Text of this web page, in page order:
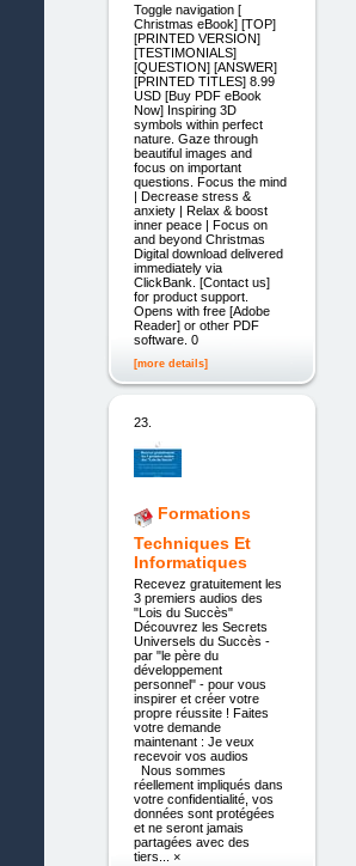
Toggle navigation [
Christmas eBook] [TOP]
[PRINTED VERSION]
[TESTIMONIALS]
[QUESTION] [ANSWER]
[PRINTED TITLES] 8.99
USD [Buy PDF eBook
Now] Inspiring 3D
symbols within perfect
nature. Gaze through
beautiful images and
focus on important
questions. Focus the mind
| Decrease stress &
anxiety | Relax & boost
inner peace | Focus on
and beyond Christmas
Digital download delivered
immediately via
ClickBank. [Contact us]
for product support.
Opens with free [Adobe
Reader] or other PDF
software. 0
[more details]
23.
Formations
Techniques Et
Informatiques
Recevez gratuitement les
3 premiers audios des
"Lois du Succès"
Découvrez les Secrets
Universels du Succès -
par "le père du
développement
personnel" - pour vous
inspirer et créer votre
propre réussite ! Faites
votre demande
maintenant : Je veux
recevoir vos audios
Nous sommes
réellement impliqués dans
votre confidentialité, vos
données sont protégées
et ne seront jamais
partagées avec des
tiers... ×